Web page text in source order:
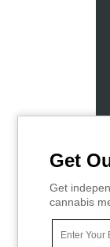
Get
Get
cannabis